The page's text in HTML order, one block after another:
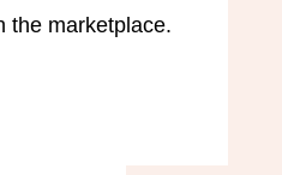
the marketplace.